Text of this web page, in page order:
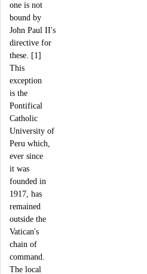
one is not
bound by
John Paul II's
directive for
these. [1]
This
exception
is the
Pontifical
Catholic
University of
Peru which,
ever since
it was
founded in
1917, has
remained
outside the
Vatican's
chain of
command.
The local